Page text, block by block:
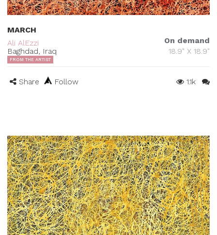
MARCH
Ali AlEzzi
Baghdad, Iraq
On demand
18.9" X 18.9"
FROM THE ARTIST
Share Follow 1.1k